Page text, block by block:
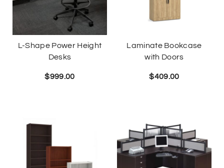
L-Shape Power Height
Desks
$999.00
Laminate Bookcase
with Doors
$409.00